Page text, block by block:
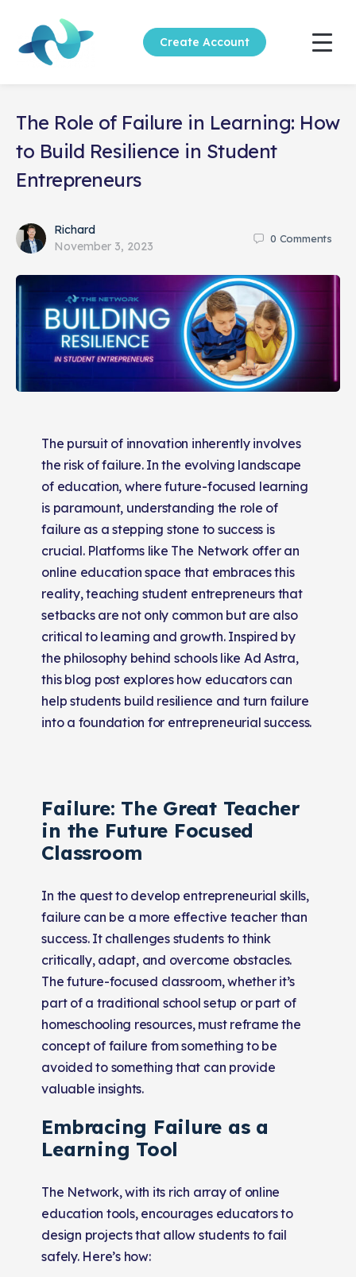
Create Account
The Role of Failure in Learning: How
to Build Resilience in Student
Entrepreneurs
Richard
November 3, 2023
0 Comments
The pursuit of innovation inherently involves
the risk of failure. In the evolving landscape
of education, where future-focused learning
is paramount, understanding the role of
failure as a stepping stone to success is
crucial. Platforms like The Network offer an
online education space that embraces this
reality, teaching student entrepreneurs that
setbacks are not only common but are also
critical to learning and growth. Inspired by
the philosophy behind schools like Ad Astra,
this blog post explores how educators can
help students build resilience and turn failure
into a foundation for entrepreneurial success.
Failure: The Great Teacher
in the Future Focused
Classroom
In the quest to develop entrepreneurial skills,
failure can be a more effective teacher than
success. It challenges students to think
critically, adapt, and overcome obstacles.
The future-focused classroom, whether it’s
part of a traditional school setup or part of
homeschooling resources, must reframe the
concept of failure from something to be
avoided to something that can provide
valuable insights.
Embracing Failure as a
Learning Tool
The Network, with its rich array of online
education tools, encourages educators to
design projects that allow students to fail
safely. Here’s how: